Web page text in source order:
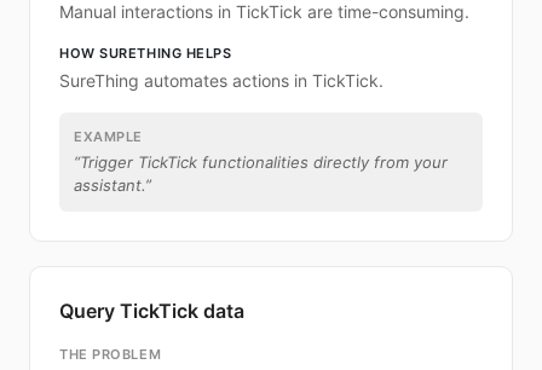
Manual interactions in TickTick are time-consuming.
HOW SURETHING HELPS
SureThing automates actions in TickTick.
EXAMPLE
“Trigger TickTick functionalities directly from your
assistant.”
Query TickTick data
THE PROBLEM